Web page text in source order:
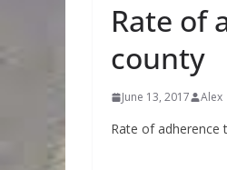
Rate of
county
June 13, 2017 Alex
Rate of adherence